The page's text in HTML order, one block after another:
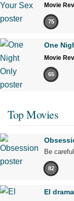
Movie
75
One
Movie
65
Top Movies
Be
82
El